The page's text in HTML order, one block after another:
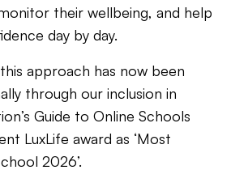
their wellbeing, and help
day by day.
approach has now been
through our inclusion in
Guide to Online Schools
LuxLife award as ‘Most
2026’.